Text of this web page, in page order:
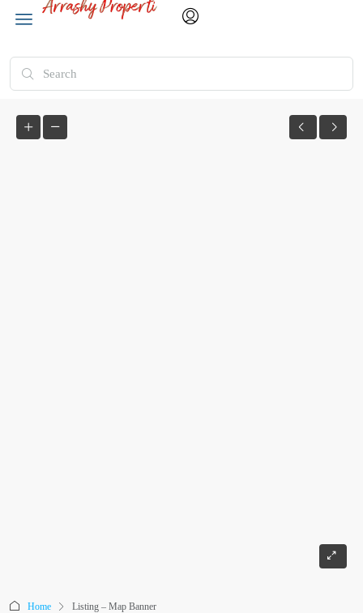
Home Listing – Map Banner